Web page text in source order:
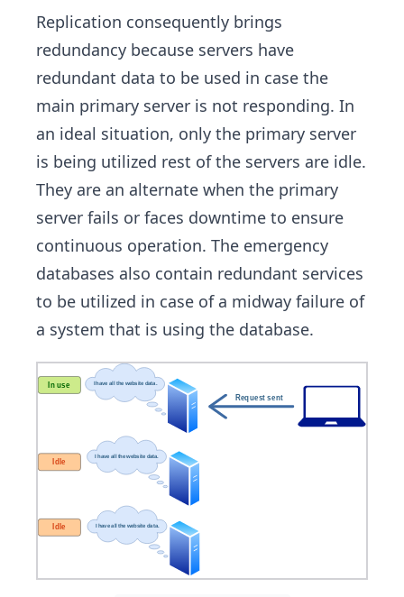
Replication consequently brings
redundancy because servers have
redundant data to be used in case the
main primary server is not responding. In
an ideal situation, only the primary server
is being utilized rest of the servers are idle.
They are an alternate when the primary
server fails or faces downtime to ensure
continuous operation. The emergency
databases also contain redundant services
to be utilized in case of a midway failure of
a system that is using the database.